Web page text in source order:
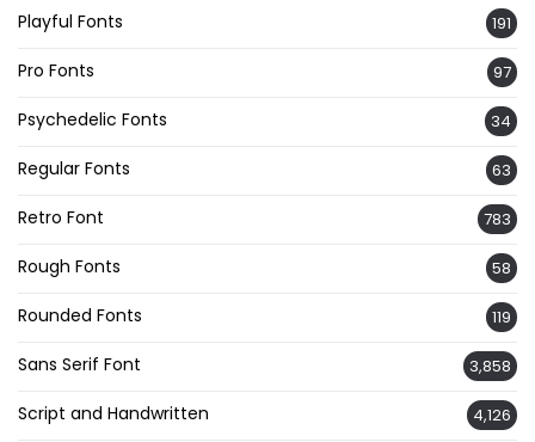
Playful Fonts 191
Pro Fonts 97
Psychedelic Fonts 34
Regular Fonts 63
Retro Font 783
Rough Fonts 58
Rounded Fonts 119
Sans Serif Font 3,858
Script and Handwritten 4,126